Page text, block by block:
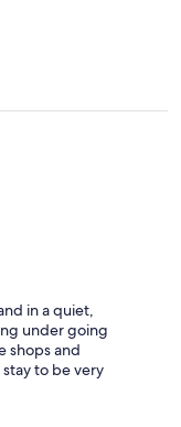
in a quiet,
under going
shops and
to be very